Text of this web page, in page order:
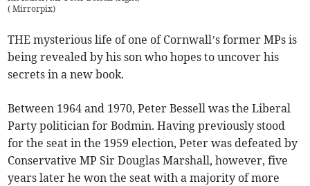
( Mirrorpix)
THE mysterious life of one of Cornwall’s former MPs is
being revealed by his son who hopes to uncover his
secrets in a new book.
Between 1964 and 1970, Peter Bessell was the Liberal
Party politician for Bodmin. Having previously stood
for the seat in the 1959 election, Peter was defeated by
Conservative MP Sir Douglas Marshall, however, five
years later he won the seat with a majority of more